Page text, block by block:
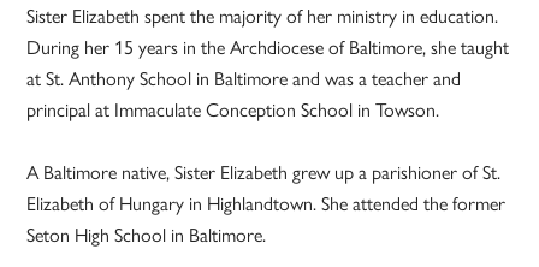
Sister Elizabeth spent the majority of her ministry in education.
During her 15 years in the Archdiocese of Baltimore, she taught
at St. Anthony School in Baltimore and was a teacher and
principal at Immaculate Conception School in Towson.
A Baltimore native, Sister Elizabeth grew up a parishioner of St.
Elizabeth of Hungary in Highlandtown. She attended the former
Seton High School in Baltimore.